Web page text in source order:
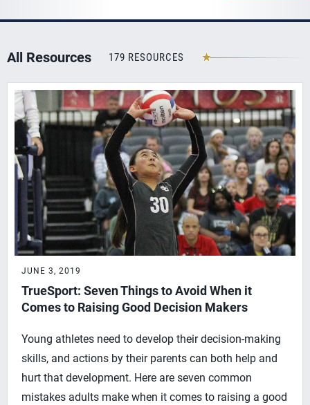
All Resources 179 RESOURCES
JUNE 3, 2019
TrueSport: Seven Things to Avoid When it
Comes to Raising Good Decision Makers
Young athletes need to develop their decision-making
skills, and actions by their parents can both help and
hurt that development. Here are seven common
mistakes adults make when it comes to raising a good